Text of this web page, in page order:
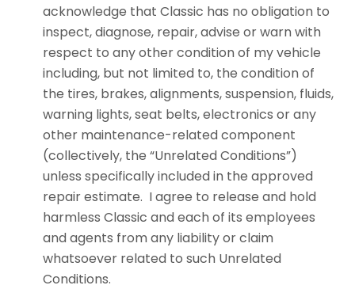
acknowledge that Classic has no obligation to
inspect, diagnose, repair, advise or warn with
respect to any other condition of my vehicle
including, but not limited to, the condition of
the tires, brakes, alignments, suspension, fluids,
warning lights, seat belts, electronics or any
other maintenance-related component
(collectively, the “Unrelated Conditions”)
unless specifically included in the approved
repair estimate. I agree to release and hold
harmless Classic and each of its employees
and agents from any liability or claim
whatsoever related to such Unrelated
Conditions.